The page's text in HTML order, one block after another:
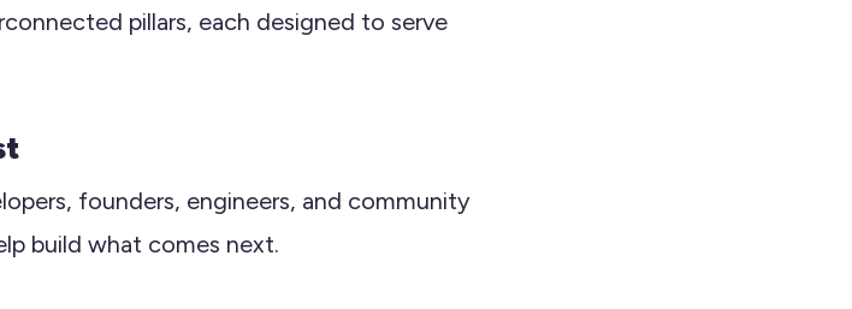
pillars, each designed to serve
founders, engineers, and community
build what comes next.